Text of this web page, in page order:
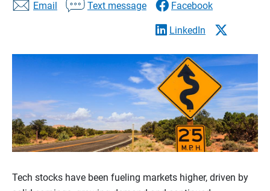
Email Text message Facebook
LinkedIn
Tech stocks have been fueling markets higher, driven by